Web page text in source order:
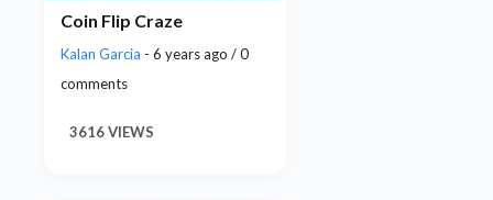
Coin Flip Craze
Kalan Garcia - 6 years ago / 0
comments
3616 VIEWS